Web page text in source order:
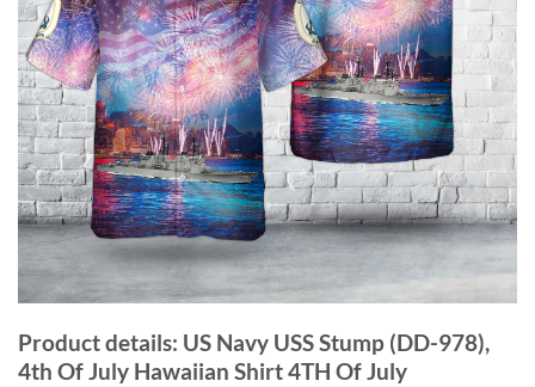
Product details: US Navy USS Stump (DD-978),
4th Of July Hawaiian Shirt 4TH Of July